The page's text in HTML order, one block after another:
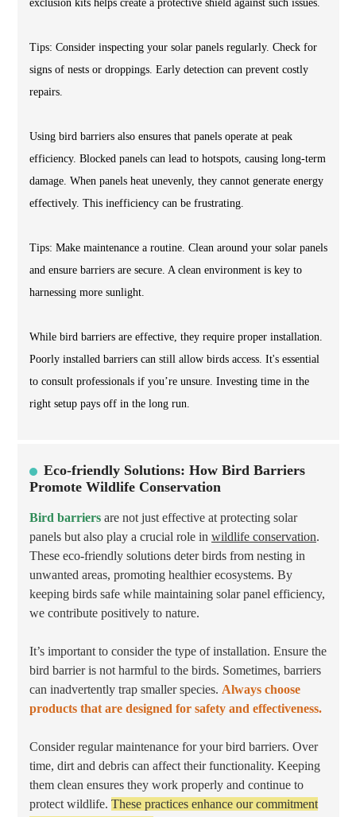
exclusion kits helps create a protective shield against such issues.
Tips: Consider inspecting your solar panels regularly. Check for
signs of nests or droppings. Early detection can prevent costly
repairs.
Using bird barriers also ensures that panels operate at peak
efficiency. Blocked panels can lead to hotspots, causing long-term
damage. When panels heat unevenly, they cannot generate energy
effectively. This inefficiency can be frustrating.
Tips: Make maintenance a routine. Clean around your solar panels
and ensure barriers are secure. A clean environment is key to
harnessing more sunlight.
While bird barriers are effective, they require proper installation.
Poorly installed barriers can still allow birds access. It's essential
to consult professionals if you’re unsure. Investing time in the
right setup pays off in the long run.
Eco-friendly Solutions: How Bird Barriers
Promote Wildlife Conservation
Bird barriers are not just effective at protecting solar
panels but also play a crucial role in wildlife conservation.
These eco-friendly solutions deter birds from nesting in
unwanted areas, promoting healthier ecosystems. By
keeping birds safe while maintaining solar panel efficiency,
we contribute positively to nature.
It’s important to consider the type of installation. Ensure the
bird barrier is not harmful to the birds. Sometimes, barriers
can inadvertently trap smaller species. Always choose
products that are designed for safety and effectiveness.
Consider regular maintenance for your bird barriers. Over
time, dirt and debris can affect their functionality. Keeping
them clean ensures they work properly and continue to
protect wildlife. These practices enhance our commitment